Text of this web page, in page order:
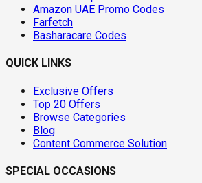
Amazon UAE Promo Codes
Farfetch
Basharacare Codes
QUICK LINKS
Exclusive Offers
Top 20 Offers
Browse Categories
Blog
Content Commerce Solution
SPECIAL OCCASIONS